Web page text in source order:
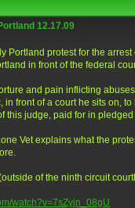
12.17.09
Portland protest for the
in front of the federal
and pain inflicting
in front of a court he sits on,
this judge, paid for in
Vet explains what the
of the ninth circuit
watch?v=7sZyjn_08gU